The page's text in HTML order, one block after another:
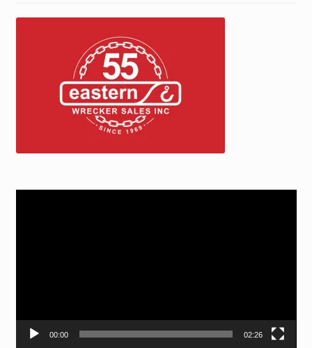
ZackLift Fifth Wheeler
00:00 02:26